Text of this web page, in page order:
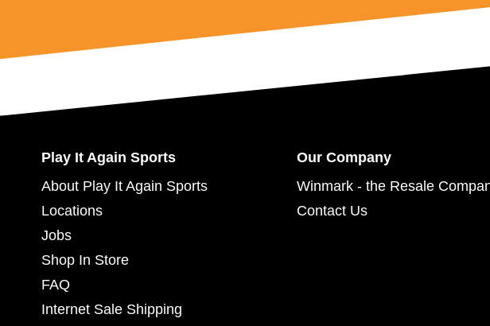
Play It Again Sports
About Play It Again Sports
Locations
Jobs
Shop In Store
FAQ
Internet Sale Shipping
Our Company
Winmark - the Resale
Contact Us